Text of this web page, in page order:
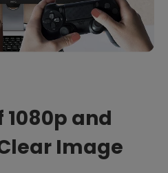
1080p and
Image